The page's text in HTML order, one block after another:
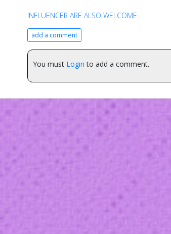
INFLUENCER ARE ALSO WELCOME
add a comment
You must Login to add a comment.